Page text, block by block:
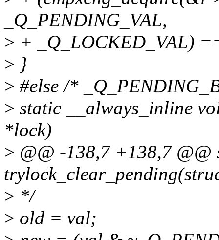
_Q_PENDING_VAL,
> + _Q_LOCKED_VAL)
> }
> #else /*
> static __always_inline
*lock)
> @@ -138,7 +138,7
> */
> old = val;